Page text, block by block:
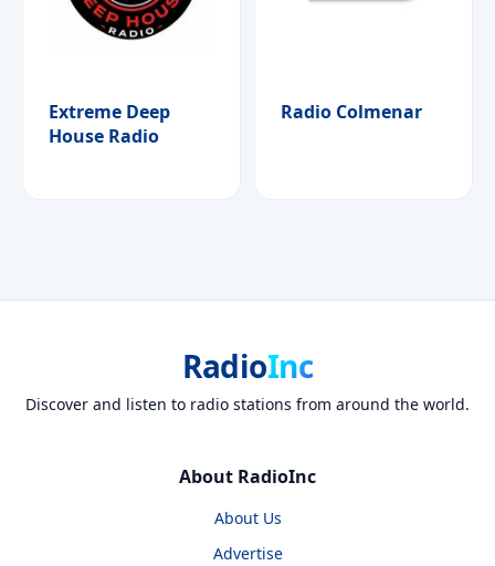
Extreme Deep
House Radio
Radio Colmenar
RadioInc
Discover and listen to radio stations from around the world.
About RadioInc
About Us
Advertise